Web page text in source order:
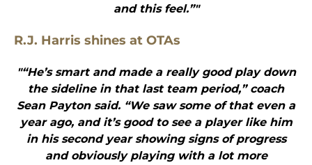
and this feel.”"
R.J. Harris shines at OTAs
"“He’s smart and made a really good play down
the sideline in that last team period,” coach
Sean Payton said. “We saw some of that even a
year ago, and it’s good to see a player like him
in his second year showing signs of progress
and obviously playing with a lot more